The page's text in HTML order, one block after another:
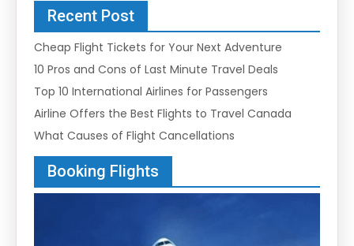
Recent Post
Cheap Flight Tickets for Your Next Adventure
10 Pros and Cons of Last Minute Travel Deals
Top 10 International Airlines for Passengers
Airline Offers the Best Flights to Travel Canada
What Causes of Flight Cancellations
Booking Flights